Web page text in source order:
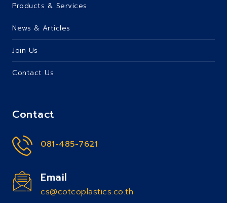
Products & Services
News & Articles
Join Us
Contact Us
Contact
081-485-7621
Email
cs@cotcoplastics.co.th